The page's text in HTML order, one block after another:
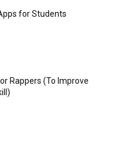
for Students
Rappers (To Improve